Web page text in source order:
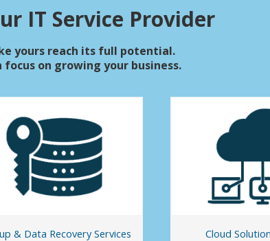
IT Service Provider
yours reach its full potential.
on growing your business.
& Data Recovery Services Cloud